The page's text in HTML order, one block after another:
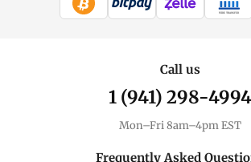
WIRE TRANSFER
Call us
1 (941) 298-4994
Mon–Fri 8am–4pm EST
Frequently Asked